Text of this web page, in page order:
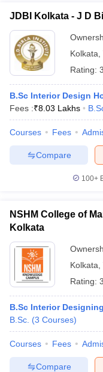
JDBI Kolkata - J D
Kolkata
Rating:
B.Sc Interior Design
Fees :₹8.03 Lakhs
Courses Fees
Compare
100+
NSHM College of
Kolkata
Kolkata
Rating:
B.Sc Interior Designing
B.Sc. (3 Courses)
Courses Fees
Compare